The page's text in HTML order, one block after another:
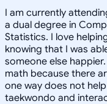
I am currently
a dual degree in
Statistics. I love
knowing that I was
someone else
math because there
one way does not
taekwondo and